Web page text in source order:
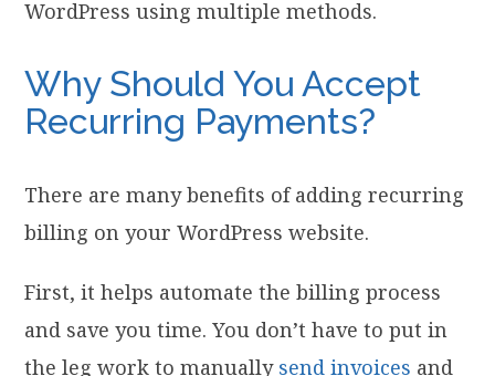
WordPress using multiple methods.
Why Should You Accept
Recurring Payments?
There are many benefits of adding recurring
billing on your WordPress website.
First, it helps automate the billing process
and save you time. You don’t have to put in
the leg work to manually send invoices and